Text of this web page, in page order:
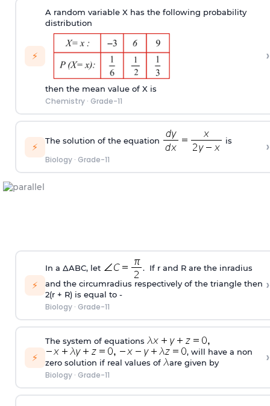
⚡
A random variable X has the following probability
distribution
then the mean value of X is
Chemistry· Grade-11
›
⚡
The solution of the equation is
Biology· Grade-11
›
⚡
In a ΔABC, let
. If r and R are the inradius
and the circumradius respectively of the triangle then
2(r + R) is equal to -
Biology· Grade-11
›
⚡
The system of equations
, will have a non
zero solution if real values of
are given by
Biology· Grade-11
›